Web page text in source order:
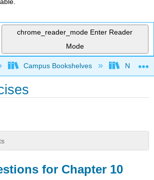
chrome_reader_mode Enter Reader
Mode
global hierarchy
Campus Bookshelves New
for Chapter 10